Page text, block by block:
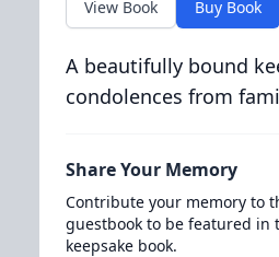
View Book Buy Book
A beautifully bound
condolences from
Share Your Memory
Contribute your memory to
guestbook to be featured in
keepsake book.